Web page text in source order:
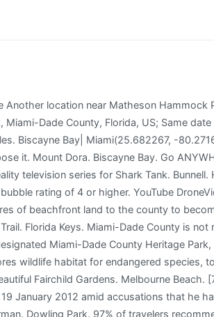
manager: Miami-Dade County Phone: 305-665-5475. Matheson Hammock Park is a lovely scenic park with an unusual feature--a man-made atoll pool, which is flushed naturally with the tidal action of nearby Biscayne Bay. Chattahoochee. Sanibel Island. Matheson Hammock Marina. Everglades City. Actually, there is a restaurant for dinner should you want to order some champagne or something special. Ebro. Walt Disney World. This park was created back in the 1930s and developed by the CCC (Civilian Conservation Corps). Can you rent kiteboard equipment at the park? Matheson wanted the land to be used as a park "to preserve the wild and natural beauty." This is definitely not a beautiful place to go and enjoy a beach and the sand as advertised. William Matheson passed away from a heart attack on May 15, 1930, aboard his yacht Seaforth while returning from the Bahamas. Artistic representations are subject to change. Not only did it smell bad but construction noise was so load you couldnt have a conversation. Free WiFi available on and near the boat docks! The East Hammock Trail trail slips away from the historic coral rock picnic pavilions to Old Cutler Road through the tropical hammock. There is so much to see and it's such a cool path. Bring the kiddos, if theyre 9 years old or older, and prepare to immerse yourself in a mangrove forest. Matheson Hammock Park is a lovely scenic park with an artificial atoll pool, naturally flushed by the tidal action of Biscayne Bay. more. Orange Park. Location Matheson Hammock Park. With this in mind, Miami-Dade County is moving forward with the implementation of the masterplan for the west side of Matheson Hammock Park that reflects and balances the desires and safety of parks users from an array of backgrounds, age groups and interests. Overseas Heritage Trail. Ocklawaha. Matheson Hammock Park is a gorgeous, 630-acre urban park that is located in Coral Gables, Florida. This number is based on the percentage of all Tripadvisor reviews for this product that have a bubble rating of 4 or higher. Deland. Master PlanThis project is nested within the master plan for Matheson Hammock Park and follows the original intent to restore the ecological habitat, as presented in public community meetings and discussions of improvements to Matheson Hammock Park in 2008 and 2015. Boynton Beach. Parks bring people together regardless of age, income, or ability and connect communities to each other and the outdoors where everyone can benefit from their many positive health impacts. If you are planning on coming